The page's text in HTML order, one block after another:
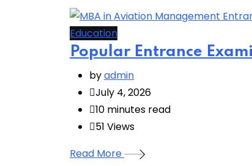
Education
Popular Entrance
byadmin
July 4, 2026
10 minutes read
51 Views
Read More